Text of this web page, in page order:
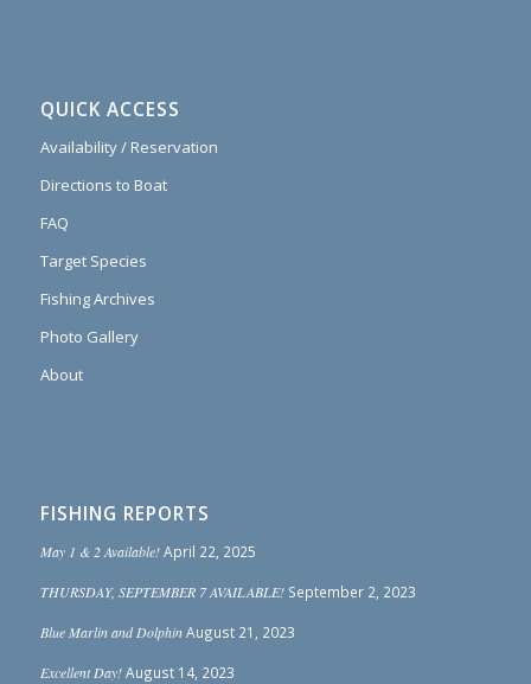
QUICK ACCESS
Availability / Reservation
Directions to Boat
FAQ
Target Species
Fishing Archives
Photo Gallery
About
FISHING REPORTS
May 1 & 2 Available! April 22, 2025
THURSDAY, SEPTEMBER 7 AVAILABLE! September 2, 2023
Blue Marlin and Dolphin August 21, 2023
Excellent Day! August 14, 2023